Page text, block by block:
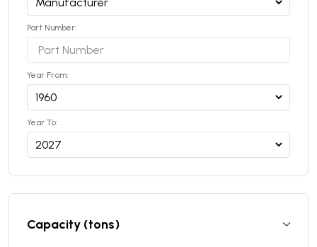
Part Number:
Year From:
Year To:
Capacity (tons)